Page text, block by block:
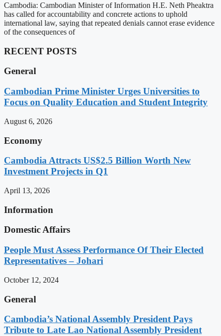
Cambodia: Cambodian Minister of Information H.E. Neth Pheaktra
has called for accountability and concrete actions to uphold
international law, saying that repeated denials cannot erase evidence
of the consequences of
RECENT POSTS
General
Cambodian Prime Minister Urges Universities to
Focus on Quality Education and Student Integrity
August 6, 2026
Economy
Cambodia Attracts US$2.5 Billion Worth New
Investment Projects in Q1
April 13, 2026
Information
Domestic Affairs
People Must Assess Performance Of Their Elected
Representatives – Johari
October 12, 2024
General
Cambodia’s National Assembly President Pays
Tribute to Late Lao National Assembly President